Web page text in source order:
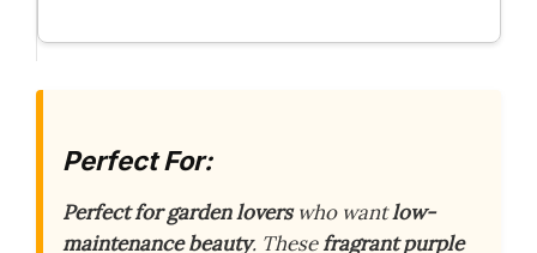
Perfect For:
Perfect for garden loverswho wantlow-
maintenance beauty. Thesefragrant purple